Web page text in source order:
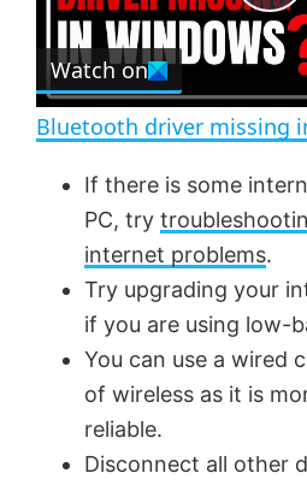
r
n
P
y
V
i
Watch on
Bluetooth driver missing
If there is some
PC, try
internet problems.
Try upgrading your
if you are using low-
You can use a wired
of wireless as it is
reliable.
Disconnect all other